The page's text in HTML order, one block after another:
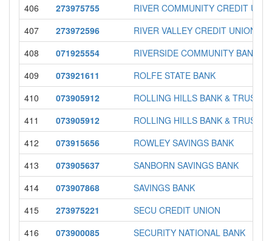
406
273975755
RIVER COMMUNITY CREDIT
407
273972596
RIVER VALLEY CREDIT UNION
408
071925554
RIVERSIDE COMMUNITY BANK
409
073921611
ROLFE STATE BANK
410
073905912
ROLLING HILLS BANK & TRUST
411
073905912
ROLLING HILLS BANK & TRUST
412
073915656
ROWLEY SAVINGS BANK
413
073905637
SANBORN SAVINGS BANK
414
073907868
SAVINGS BANK
415
273975221
SECU CREDIT UNION
416
073900085 SECURITY NATIONAL BANK